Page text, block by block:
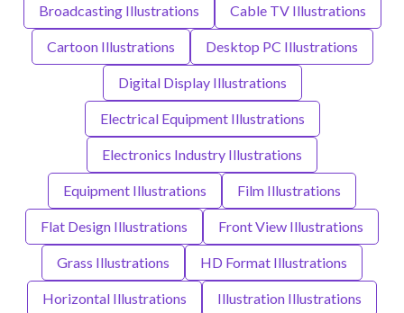
Broadcasting Illustrations Cable TV Illustrations
Cartoon Illustrations Desktop PC Illustrations
Digital Display Illustrations
Electrical Equipment Illustrations
Electronics Industry Illustrations
Equipment Illustrations Film Illustrations
Flat Design Illustrations Front View Illustrations
Grass Illustrations HD Format Illustrations
Horizontal Illustrations Illustration Illustrations